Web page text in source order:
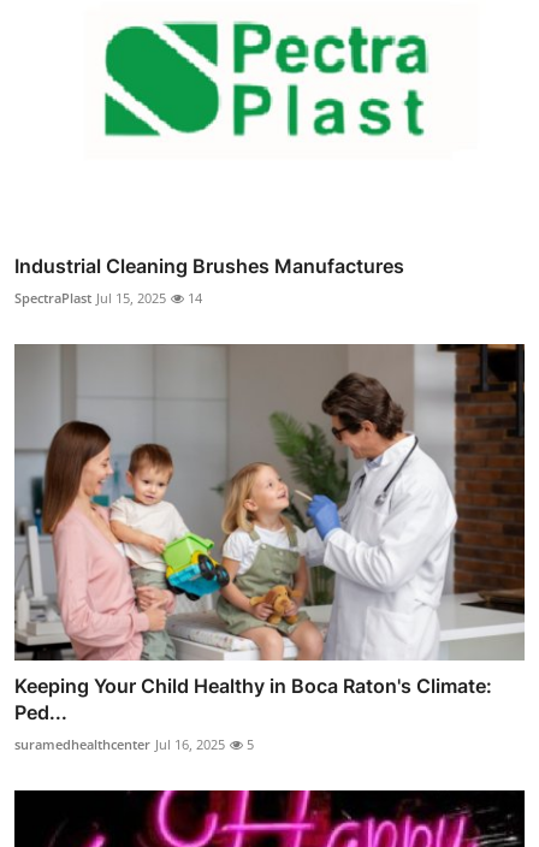
Industrial Cleaning Brushes Manufactures
SpectraPlast Jul 15, 2025 14
Keeping Your Child Healthy in Boca Raton's Climate:
Ped...
suramedhealthcenter Jul 16, 2025 5